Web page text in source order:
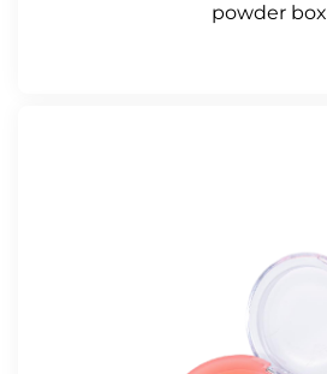
powder box